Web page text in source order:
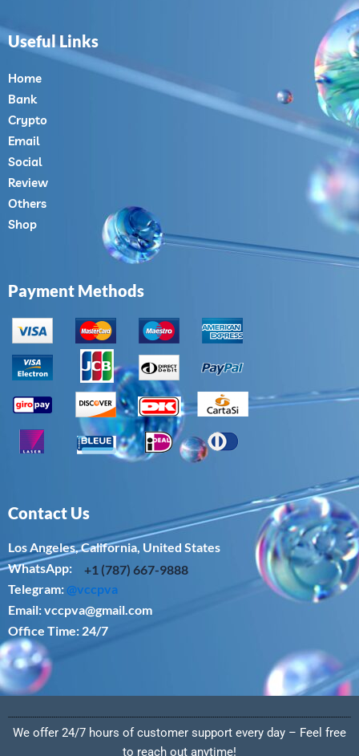
Useful Links
Home
Bank
Crypto
Email
Social
Review
Others
Shop
Payment Methods
Contact Us
Los Angeles, California, United States
WhatsApp: ‪
+1 (787) 667-9888
Telegram:@vccpva
Email:vccpva@gmail.com
Office Time: 24/7
We offer 24/7 hours of customer support every day – Feel free
to reach out anytime!